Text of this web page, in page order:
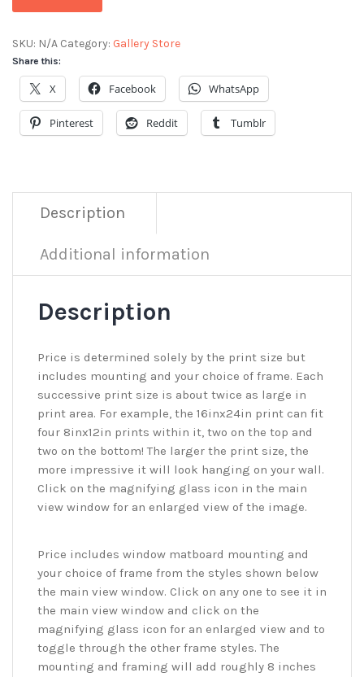
SKU: N/A Category: Gallery Store
Share this:
X Facebook WhatsApp
Pinterest Reddit Tumblr
Description
Additional information
Description
Price is determined solely by the print size but
includes mounting and your choice of frame. Each
successive print size is about twice as large in
print area. For example, the 16inx24in print can fit
four 8inx12in prints within it, two on the top and
two on the bottom! The larger the print size, the
more impressive it will look hanging on your wall.
Click on the magnifying glass icon in the main
view window for an enlarged view of the image.
Price includes window matboard mounting and
your choice of frame from the styles shown below
the main view window. Click on any one to see it in
the main view window and click on the
magnifying glass icon for an enlarged view and to
toggle through the other frame styles. The
mounting and framing will add roughly 8 inches